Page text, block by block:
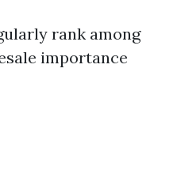
rank among
importance